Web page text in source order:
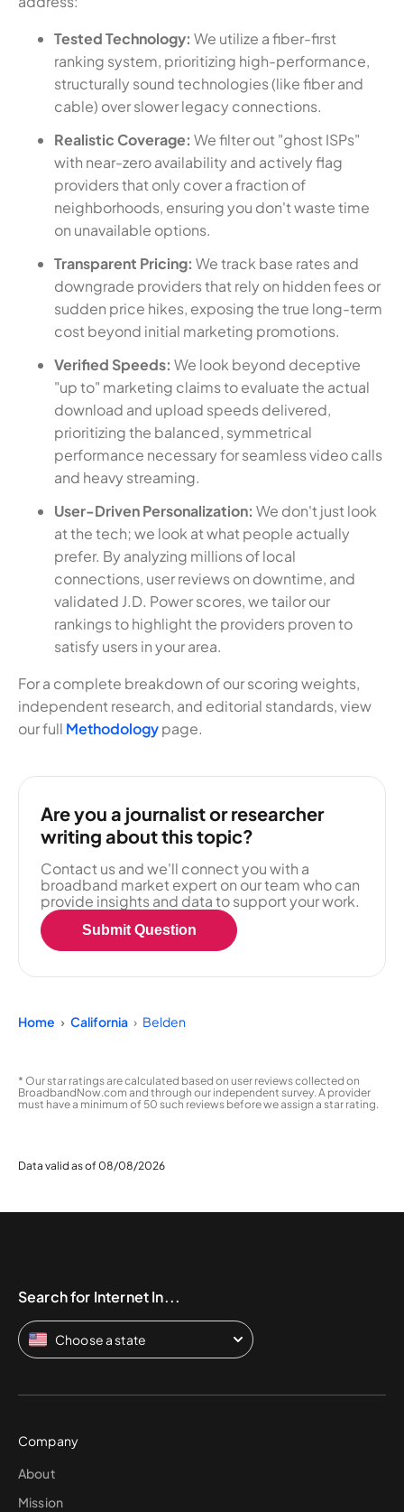
Tested Technology: We utilize a fiber-first
ranking system, prioritizing high-performance,
structurally sound technologies (like fiber and
cable) over slower legacy connections.
Realistic Coverage: We filter out "ghost ISPs"
with near-zero availability and actively flag
providers that only cover a fraction of
neighborhoods, ensuring you don't waste time
on unavailable options.
Transparent Pricing: We track base rates and
downgrade providers that rely on hidden fees or
sudden price hikes, exposing the true long-term
cost beyond initial marketing promotions.
Verified Speeds: We look beyond deceptive
"up to" marketing claims to evaluate the actual
download and upload speeds delivered,
prioritizing the balanced, symmetrical
performance necessary for seamless video calls
and heavy streaming.
User-Driven Personalization: We don't just look
at the tech; we look at what people actually
prefer. By analyzing millions of local
connections, user reviews on downtime, and
validated J.D. Power scores, we tailor our
rankings to highlight the providers proven to
satisfy users in your area.
For a complete breakdown of our scoring weights,
independent research, and editorial standards, view
our full Methodologypage.
Are you a journalist or researcher
writing about this topic?
Contact us and we'll connect you with a
broadband market expert on our team who can
provide insights and data to support your work.
Submit Question
Home California Belden
* Our star ratings are calculated based on user reviews collected on
BroadbandNow.com and through our independent survey. A provider
must have a minimum of 50 such reviews before we assign a star rating.
Data valid as of 08/08/2026
Search for Internet In...
Choose a state
Company
About
Mission